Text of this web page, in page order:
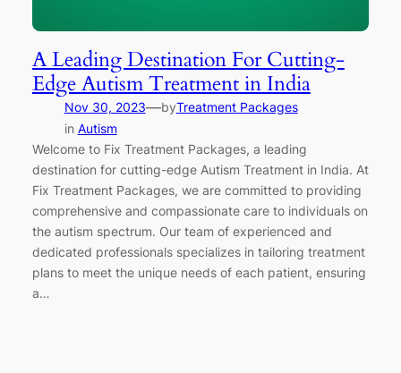
A Leading Destination For Cutting-
Edge Autism Treatment in India
Nov 30, 2023—byTreatment Packages
in Autism
Welcome to Fix Treatment Packages, a leading
destination for cutting-edge Autism Treatment in India. At
Fix Treatment Packages, we are committed to providing
comprehensive and compassionate care to individuals on
the autism spectrum. Our team of experienced and
dedicated professionals specializes in tailoring treatment
plans to meet the unique needs of each patient, ensuring
a…